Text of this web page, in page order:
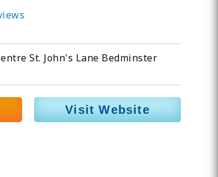
St. John's Lane Bedminster
Visit Website